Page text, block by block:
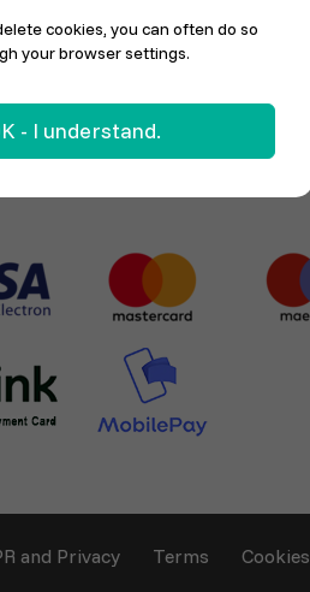
and Privacy Terms Cookies
cookies, you can often do so
your browser settings.
- I understand.